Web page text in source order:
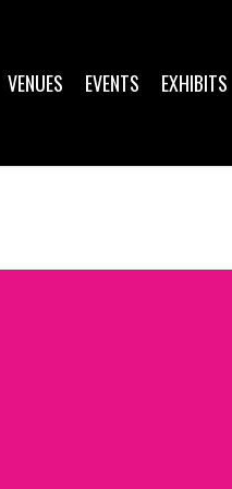
VENUES EVENTS EXHIBITS